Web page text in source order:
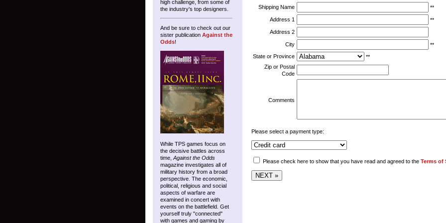
high challenge, from some of
the industry's top designers.
And be sure to check out our
sister publication Against the
Odds!
While TPS games focus on
the decisive battles across
time, Against the Odds
magazine investigates all of
military history from a broad
perspective. The economic,
political, religious and social
aspects of warfare are
examined in concert with
events on the battlefield. Get
yourself truly "connected"
with games and gaming by
Shipping Name
**
Address 1
**
Address 2
City
**
State or Province
**
Zip or Postal
Code
Comments
Please select a payment type:
Please check here to show that you have read and agreed to the Terms of